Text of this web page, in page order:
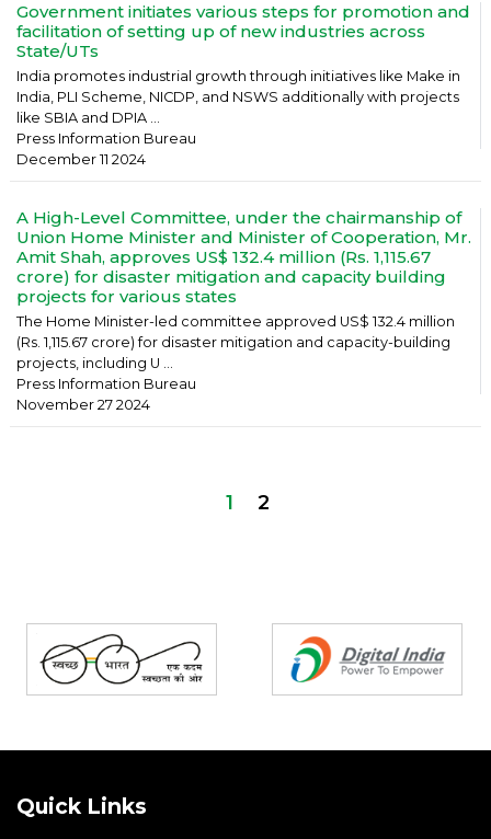
Government initiates various steps for promotion and
facilitation of setting up of new industries across
State/UTs
India promotes industrial growth through initiatives like Make in
India, PLI Scheme, NICDP, and NSWS additionally with projects
like SBIA and DPIA ...
Press Information Bureau
December 11 2024
A High-Level Committee, under the chairmanship of
Union Home Minister and Minister of Cooperation, Mr.
Amit Shah, approves US$ 132.4 million (Rs. 1,115.67
crore) for disaster mitigation and capacity building
projects for various states
The Home Minister-led committee approved US$ 132.4 million
(Rs. 1,115.67 crore) for disaster mitigation and capacity-building
projects, including U ...
Press Information Bureau
November 27 2024
1 2
Quick Links